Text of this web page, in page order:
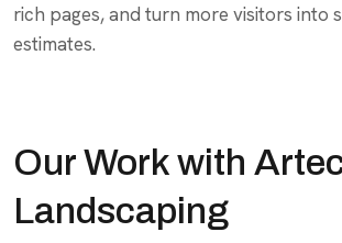
rich pages, and turn more visitors into
estimates.
Our Work with
Landscaping